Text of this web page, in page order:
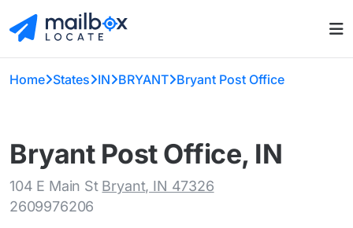
Home States IN BRYANT Bryant Post Office
Bryant Post Office, IN
104 E Main St Bryant, IN 47326
2609976206